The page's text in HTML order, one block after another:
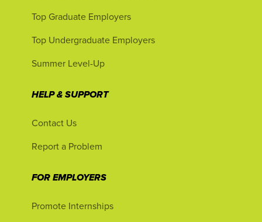
Top Graduate Employers
Top Undergraduate Employers
Summer Level-Up
HELP & SUPPORT
Contact Us
Report a Problem
FOR EMPLOYERS
Promote Internships